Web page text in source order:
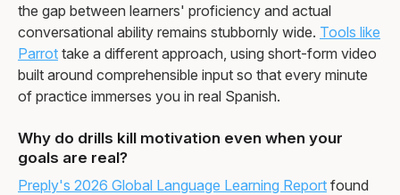
the gap between learners' proficiency and actual
conversational ability remains stubbornly wide. Tools like
Parrot take a different approach, using short-form video
built around comprehensible input so that every minute
of practice immerses you in real Spanish.
Why do drills kill motivation even when your
goals are real?
Preply's 2026 Global Language Learning Report found